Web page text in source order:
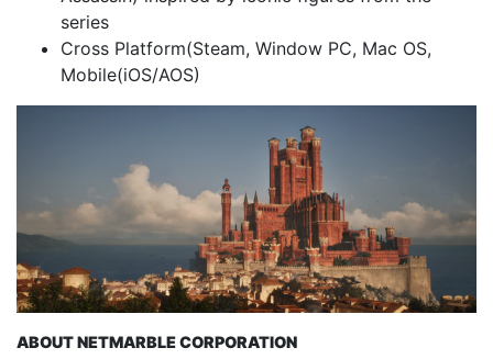
series
Cross Platform(Steam, Window PC, Mac OS,
Mobile(iOS/AOS)
ABOUT NETMARBLE CORPORATION